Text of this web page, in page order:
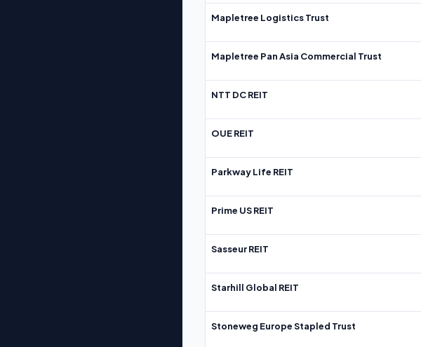
Mapletree Logistics Trust
Mapletree Pan Asia Commercial Trust
NTT DC REIT
OUE REIT
Parkway Life REIT
Prime US REIT
Sasseur REIT
Starhill Global REIT
Stoneweg Europe Stapled Trust